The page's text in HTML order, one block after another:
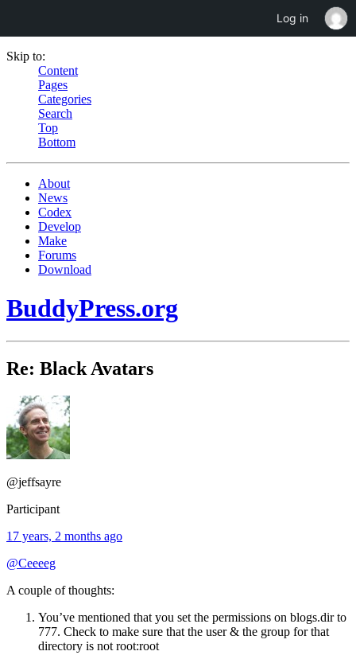
Skip to:
Content
Pages
Categories
Search
Top
Bottom
About
News
Codex
Develop
Make
Forums
Download
BuddyPress.org
Re: Black Avatars
@jeffsayre
Participant
17 years, 2 months ago
@Ceeeeg
A couple of thoughts:
You’ve mentioned that you set the permissions on blogs.dir to
777. Check to make sure that the user & the group for that
directory is not root:root
Log in